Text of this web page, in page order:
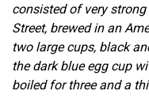
consisted of very
Street, brewed in an
two large cups, black
the dark blue egg cup
boiled for three and a